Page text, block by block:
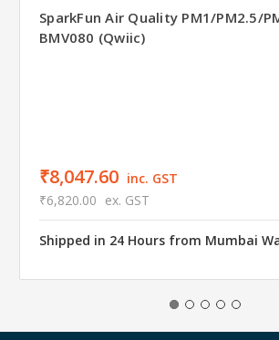
SparkFun Air Quality PM1/PM2.5/
BMV080 (Qwiic)
₹8,047.60 inc. GST
₹6,820.00 ex. GST
Shipped in 24 Hours from Mumbai